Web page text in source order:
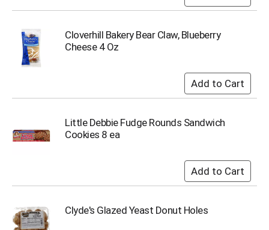
Cloverhill Bakery Bear Claw, Blueberry
Cheese 4 Oz
Little Debbie Fudge Rounds Sandwich
Cookies 8 ea
Clyde's Glazed Yeast Donut Holes